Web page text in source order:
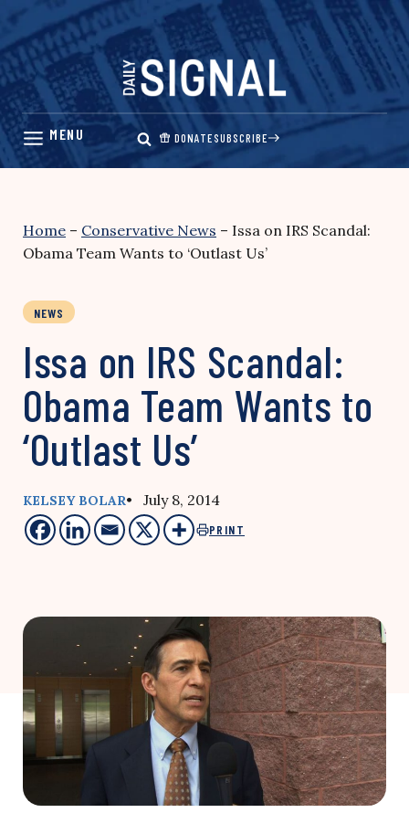
Skip
content
DONATESUBSCRIBE
Home – Conservative News – Issa on IRS Scandal:
Obama Team Wants to ‘Outlast Us’
NEWS
Issa on IRS Scandal:
Obama Team Wants to
‘Outlast Us’
KELSEY BOLAR• July 8, 2014
PRINT